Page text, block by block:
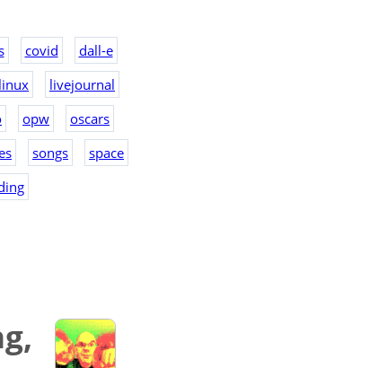
covid
dall-e
linux
livejournal
opw
oscars
songs
space